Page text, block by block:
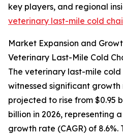
key players, and regional
veterinary last-mile cold
Market Expansion and
Veterinary Last-Mile Cold
The veterinary last-mile
witnessed significant
projected to rise from $0.95
billion in 2026, representing
growth rate (CAGR) of